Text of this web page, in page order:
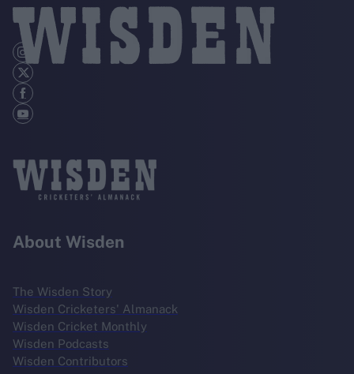
About Wisden
The Wisden Story
Wisden Cricketers' Almanack
Wisden Cricket Monthly
Wisden Podcasts
Wisden Contributors